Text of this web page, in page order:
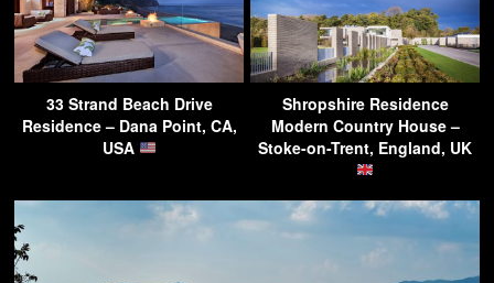
33 Strand Beach Drive
Residence – Dana Point, CA,
USA
Shropshire Residence
Modern Country House –
Stoke-on-Trent, England, UK